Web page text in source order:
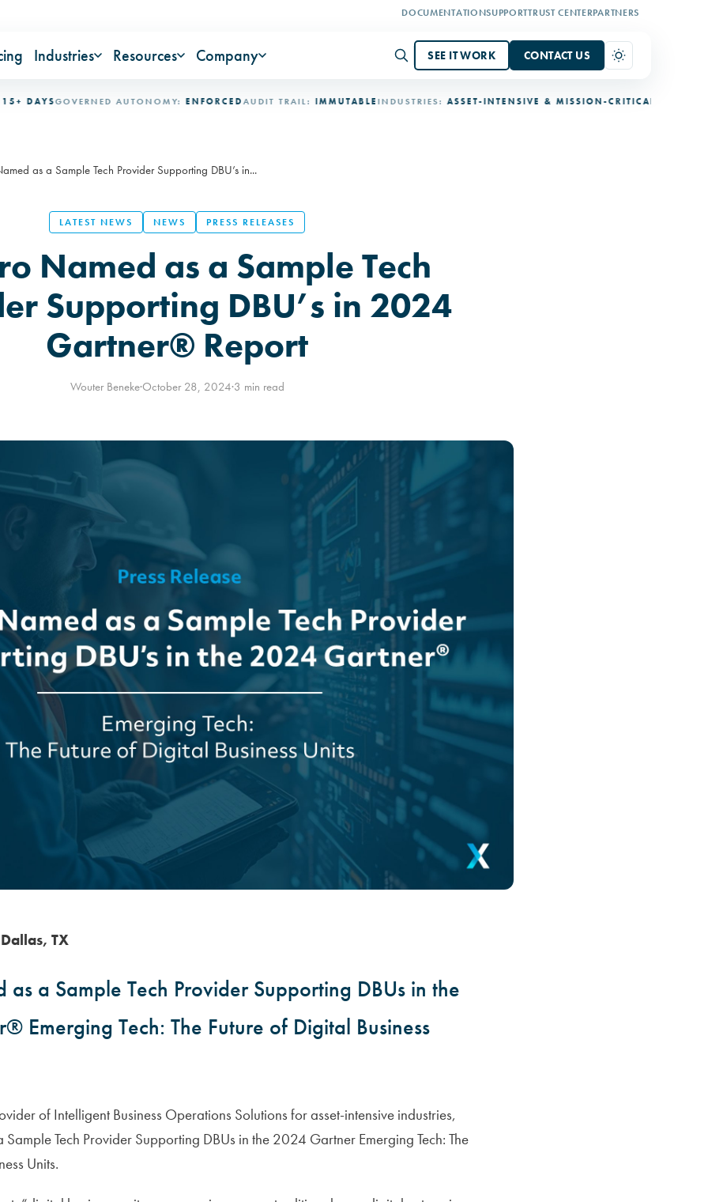
DOCUMENTATIONSUPPORTTRUST CENTERPARTNERS
Industries Resources Company SEE IT WORK CONTACT US
GOVERNED AUTONOMY:ENFORCEDAUDIT TRAIL: IMMUTABLEINDUSTRIES:ASSET-INTENSIVE & MISSION-CRITICALDEPLOYMENT:
as a Sample Tech Provider Supporting DBU’s in...
LATEST NEWS NEWS PRESS RELEASES
Named as a Sample Tech
Supporting DBU’s in 2024
Gartner® Report
Wouter Beneke·October 28, 2024·3 min read
TX
as a Sample Tech Provider Supporting DBUs in the
Emerging Tech: The Future of Digital Business
of Intelligent Business Operations Solutions for asset-intensive industries,
Sample Tech Provider Supporting DBUs in the 2024 Gartner Emerging Tech: The
Units.